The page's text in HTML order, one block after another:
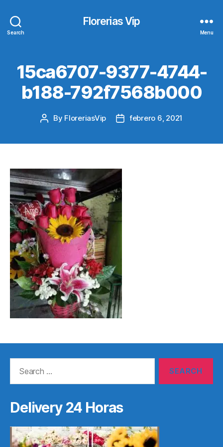
Search
Florerias Vip
Menu
15ca6707-9377-4744-
b188-792f7568b000
Post
By FloreriasVip
Postfebrero 6, 2021
Delivery 24 Horas